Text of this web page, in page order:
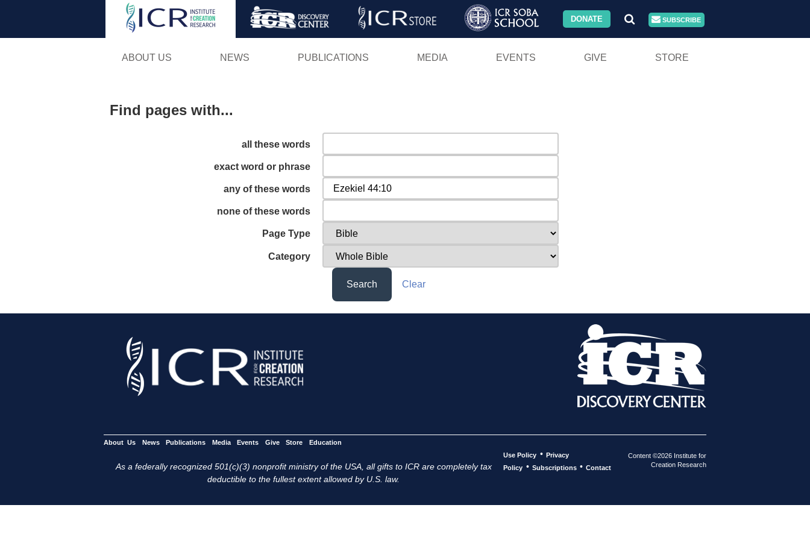
Skip
DONATE SUBSCRIBE
ABOUT US NEWS PUBLICATIONS MEDIA EVENTS GIVE STORE
Find pages with...
all these words
exact word or phrase
any of these words
none of these words
Page Type
Category
Search Clear
About Us News Publications Media Events Give Store Education
As a federally recognized 501(c)(3) nonprofit ministry of the USA, all gifts to ICR are completely tax
deductible to the fullest extent allowed by U.S. law.
Use Policy • Privacy
Policy • Subscriptions • Contact
Content ©2026 Institute for
Creation Research